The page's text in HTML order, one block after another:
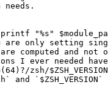
"%s"
are only setting
computed and
I ever needed have
zsh/
`$ZSH_VERSION`